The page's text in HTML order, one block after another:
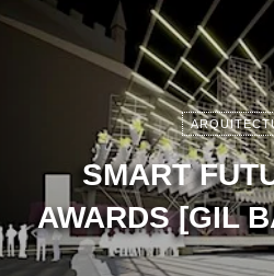
SMART
AWARDS [GIL